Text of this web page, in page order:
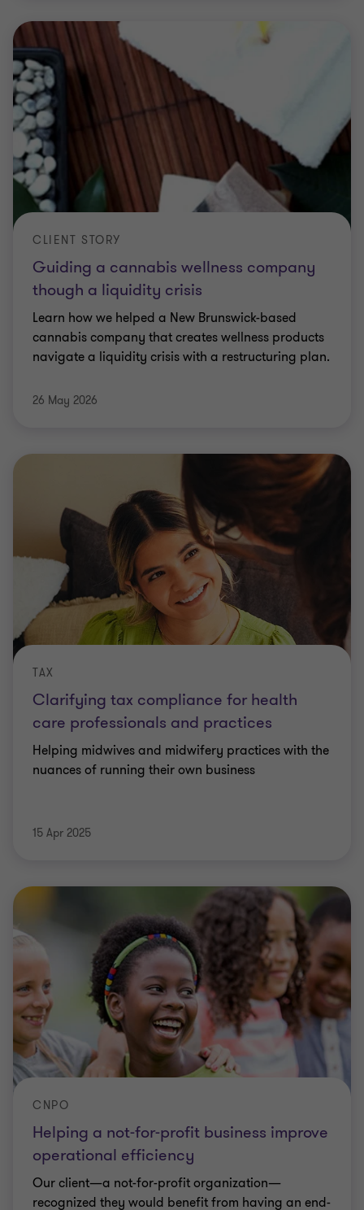
Guiding a cannabis wellness company
though a liquidity crisis
CLIENT STORY
Learn how we helped a New Brunswick-based
cannabis company that creates wellness products
navigate a liquidity crisis with a restructuring plan.
26 May 2026
Clarifying tax compliance for health
care professionals and practices
TAX
Helping midwives and midwifery practices with the
nuances of running their own business
15 Apr 2025
Helping a not-for-profit business improve
operational efficiency
CNPO
Our client—a not-for-profit organization—
recognized they would benefit from having an end-